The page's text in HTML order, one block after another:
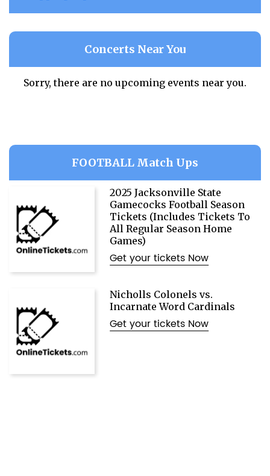
Concerts Near You
Sorry, there are no upcoming events near you.
FOOTBALL Match Ups
2025 Jacksonville State
Gamecocks Football Season
Tickets (Includes Tickets To
All Regular Season Home
Games)
Get your tickets Now
Nicholls Colonels vs.
Incarnate Word Cardinals
Get your tickets Now